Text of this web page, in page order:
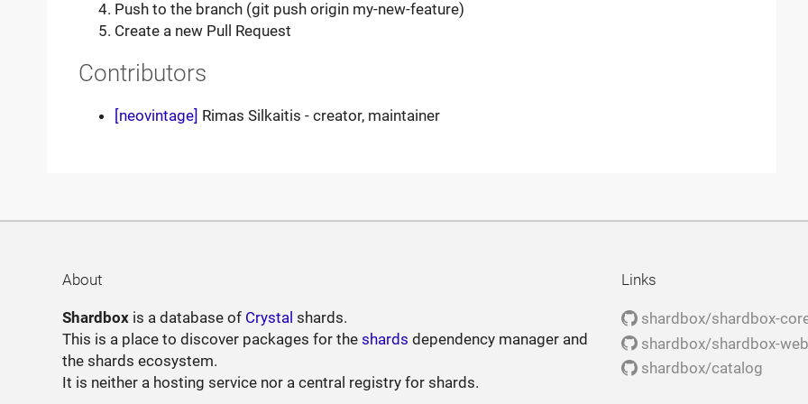
Push to the branch (git push origin my-new-feature)
Create a new Pull Request
Contributors
[neovintage] Rimas Silkaitis - creator, maintainer
About
Shardbox is a database of Crystal shards.
This is a place to discover packages for theshards dependency manager and
the shards ecosystem.
It is neither a hosting service nor a central registry for shards.
Links
shardbox/shardbox-
shardbox/shardbox-web
shardbox/catalog